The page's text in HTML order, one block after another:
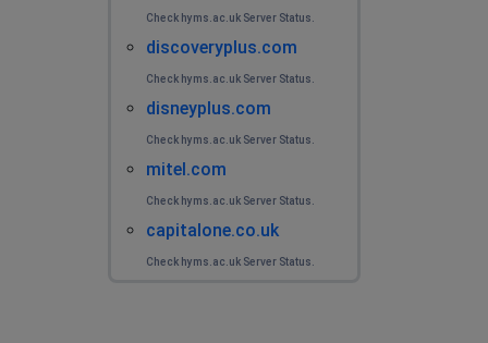
Check hyms.ac.uk Server Status.
discoveryplus.com
Check hyms.ac.uk Server Status.
disneyplus.com
Check hyms.ac.uk Server Status.
mitel.com
Check hyms.ac.uk Server Status.
capitalone.co.uk
Check hyms.ac.uk Server Status.